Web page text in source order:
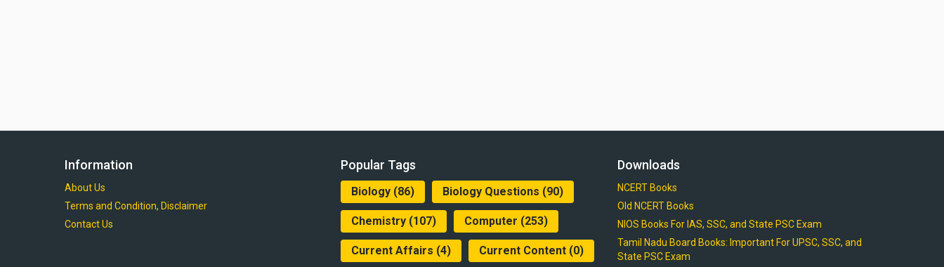
Information
About Us
Terms and Condition, Disclaimer
Contact Us
Popular Tags
Biology (86) Biology Questions (90)
Chemistry (107) Computer (253)
Current Affairs (4) Current Content (0)
Downloads
NCERT Books
Old NCERT Books
NIOS Books For IAS, SSC, and State PSC Exam
Tamil Nadu Board Books: Important For UPSC, SSC, and
State PSC Exam